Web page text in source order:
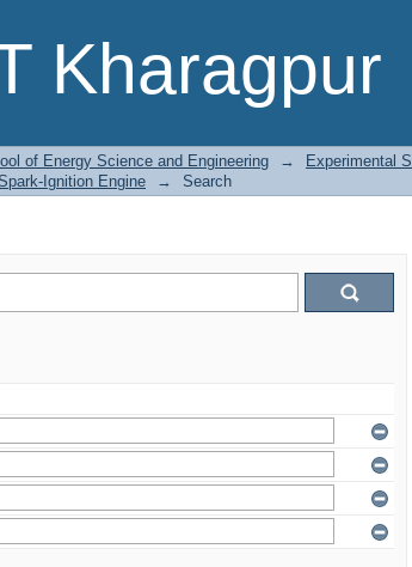
Kharagpur
of Energy Science and Engineering →
Experimental
Ignition Engine
→ Search